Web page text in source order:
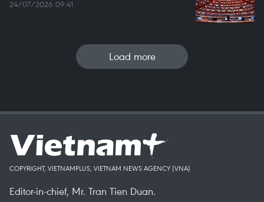
24/07/2026 09:41
Load more
COPYRIGHT, VIETNAMPLUS, VIETNAM NEWS AGENCY (VNA)
Editor-in-chief, Mr. Tran Tien Duan.